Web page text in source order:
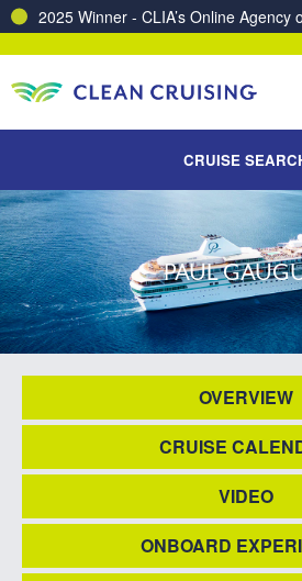
2025 Winner - CLIA’s Online Agency
CRUISE
PAUL
OVERVIEW
CRUISE
VIDEO
ONBOARD